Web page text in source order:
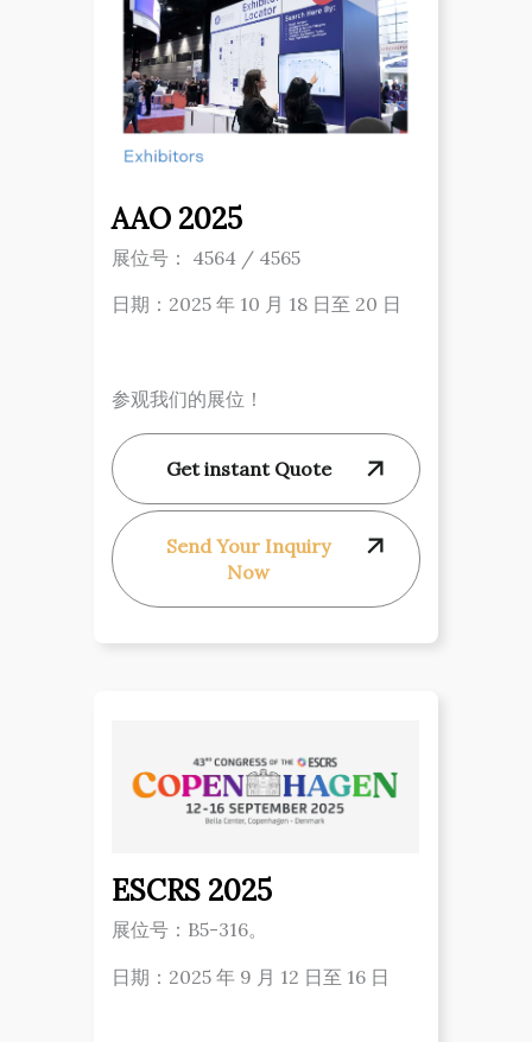
AAO 2025
展位号： 4564 / 4565
日期：2025 年 10 月 18 日至 20 日
参观我们的展位！
Get instant Quote
Send Your Inquiry
Now
ESCRS 2025
展位号：B5-316。
日期：2025 年 9 月 12 日至 16 日